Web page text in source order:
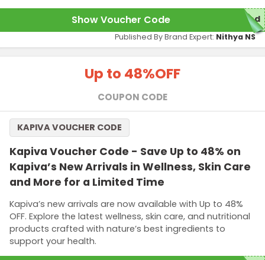
Show Voucher Code red
Published By Brand Expert: Nithya NS
Up to 48%OFF
COUPON CODE
Kapiva Voucher Code - Save Up to 48% on
Kapiva’s New Arrivals in Wellness, Skin Care
and More for a Limited Time
Kapiva’s new arrivals are now available with Up to 48%
OFF. Explore the latest wellness, skin care, and nutritional
products crafted with nature’s best ingredients to
support your health.
KAPIVA VOUCHER CODE